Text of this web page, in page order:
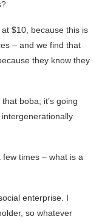
$10, because this is
– and we find that
they know they
boba; it’s going
few times – what is a
enterprise. I
so whatever